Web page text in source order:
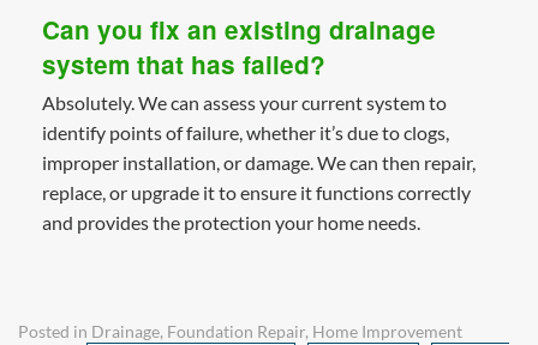
Can you fix an existing drainage
system that has failed?
Absolutely. We can assess your current system to
identify points of failure, whether it’s due to clogs,
improper installation, or damage. We can then repair,
replace, or upgrade it to ensure it functions correctly
and provides the protection your home needs.
Posted in Drainage, Foundation Repair, Home Improvement